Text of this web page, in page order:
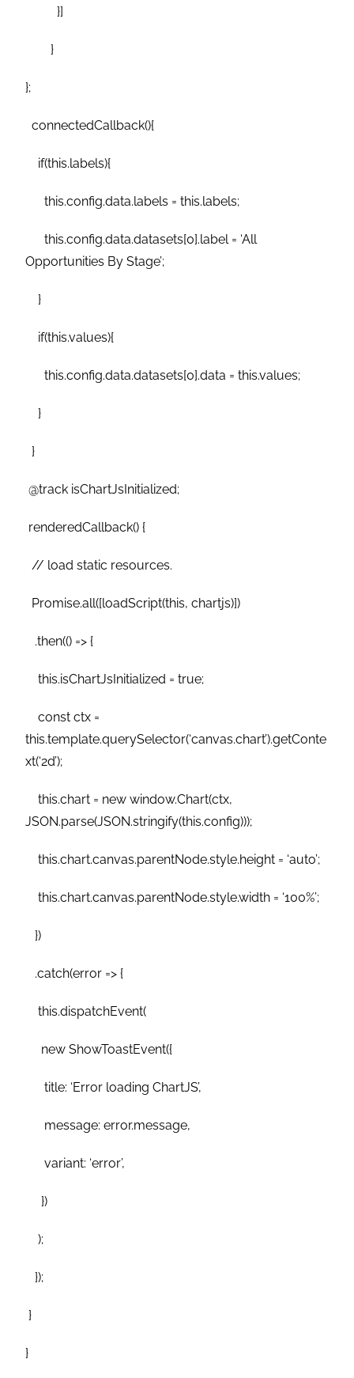
}]
}
};
connectedCallback(){
if(this.labels){
this.config.data.labels = this.labels;
this.config.data.datasets[0].label = ‘All
Opportunities By Stage’;
}
if(this.values){
this.config.data.datasets[0].data = this.values;
}
}
@track isChartJsInitialized;
renderedCallback() {
// load static resources.
Promise.all([loadScript(this, chartjs)])
.then(() => {
this.isChartJsInitialized = true;
const ctx =
this.template.querySelector(‘canvas.chart’).getConte
xt(‘2d’);
this.chart = new window.Chart(ctx,
JSON.parse(JSON.stringify(this.config)));
this.chart.canvas.parentNode.style.height = ‘auto’;
this.chart.canvas.parentNode.style.width = ‘100%’;
})
.catch(error => {
this.dispatchEvent(
new ShowToastEvent({
title: ‘Error loading ChartJS’,
message: error.message,
variant: ‘error’,
})
);
});
}
}